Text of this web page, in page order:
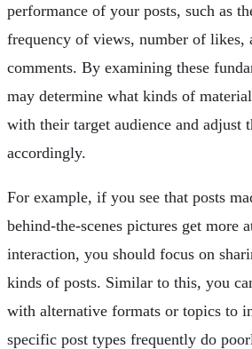
performance of your posts, such as
frequency of views, number of likes,
comments. By examining these
may determine what kinds of
with their target audience and adjust
accordingly.
For example, if you see that posts
behind-the-scenes pictures get more
interaction, you should focus on
kinds of posts. Similar to this, you
with alternative formats or topics to
specific post types frequently do